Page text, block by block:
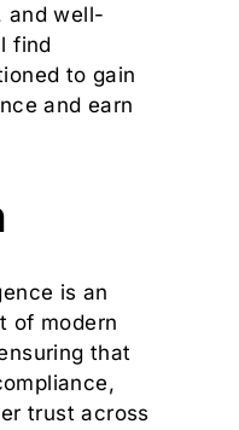
and well-
find
to gain
and earn
is an
of modern
that
trust across